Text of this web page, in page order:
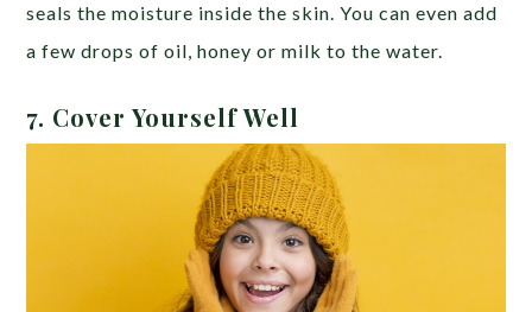
seals the moisture inside the skin. You can even add
a few drops of oil, honey or milk to the water.
7. Cover Yourself Well